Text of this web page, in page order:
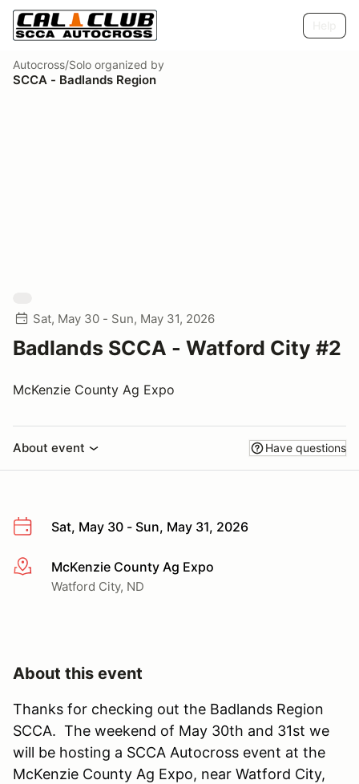
Autocross/Solo organized by
SCCA - Badlands Region
Sat, May 30 - Sun, May 31, 2026
Badlands SCCA - Watford City #2
McKenzie County Ag Expo
About event Have questions
Sat, May 30 - Sun, May 31, 2026
More infoMcKenzie County Ag Expo
Watford City, ND
About this event
Thanks for checking out the Badlands Region
SCCA. The weekend of May 30th and 31st we
will be hosting a SCCA Autocross event at the
McKenzie County Ag Expo, near Watford City,